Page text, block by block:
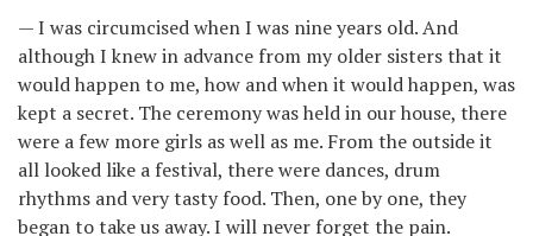
— I was circumcised when I was nine years old. And
although I knew in advance from my older sisters that it
would happen to me, how and when it would happen, was
kept a secret. The ceremony was held in our house, there
were a few more girls as well as me. From the outside it
all looked like a festival, there were dances, drum
rhythms and very tasty food. Then, one by one, they
began to take us away. I will never forget the pain.